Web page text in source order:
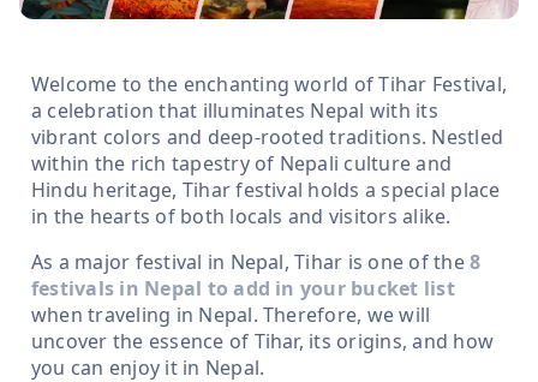
Welcome to the enchanting world of Tihar Festival,
a celebration that illuminates Nepal with its
vibrant colors and deep-rooted traditions. Nestled
within the rich tapestry of Nepali culture and
Hindu heritage, Tihar festival holds a special place
in the hearts of both locals and visitors alike.
As a major festival in Nepal, Tihar is one of the8
festivals in Nepal to add in your bucket list
when traveling in Nepal. Therefore, we will
uncover the essence of Tihar, its origins, and how
you can enjoy it in Nepal.